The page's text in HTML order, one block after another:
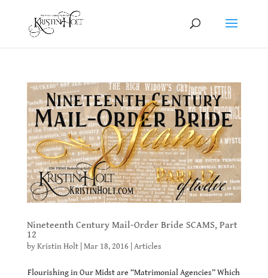
Nineteenth Century Mail-Order Bride SCAMS, Part
12
byKristin Holt| Mar 18, 2016| Articles
Flourishing in Our Midst are “Matrimonial Agencies” Which